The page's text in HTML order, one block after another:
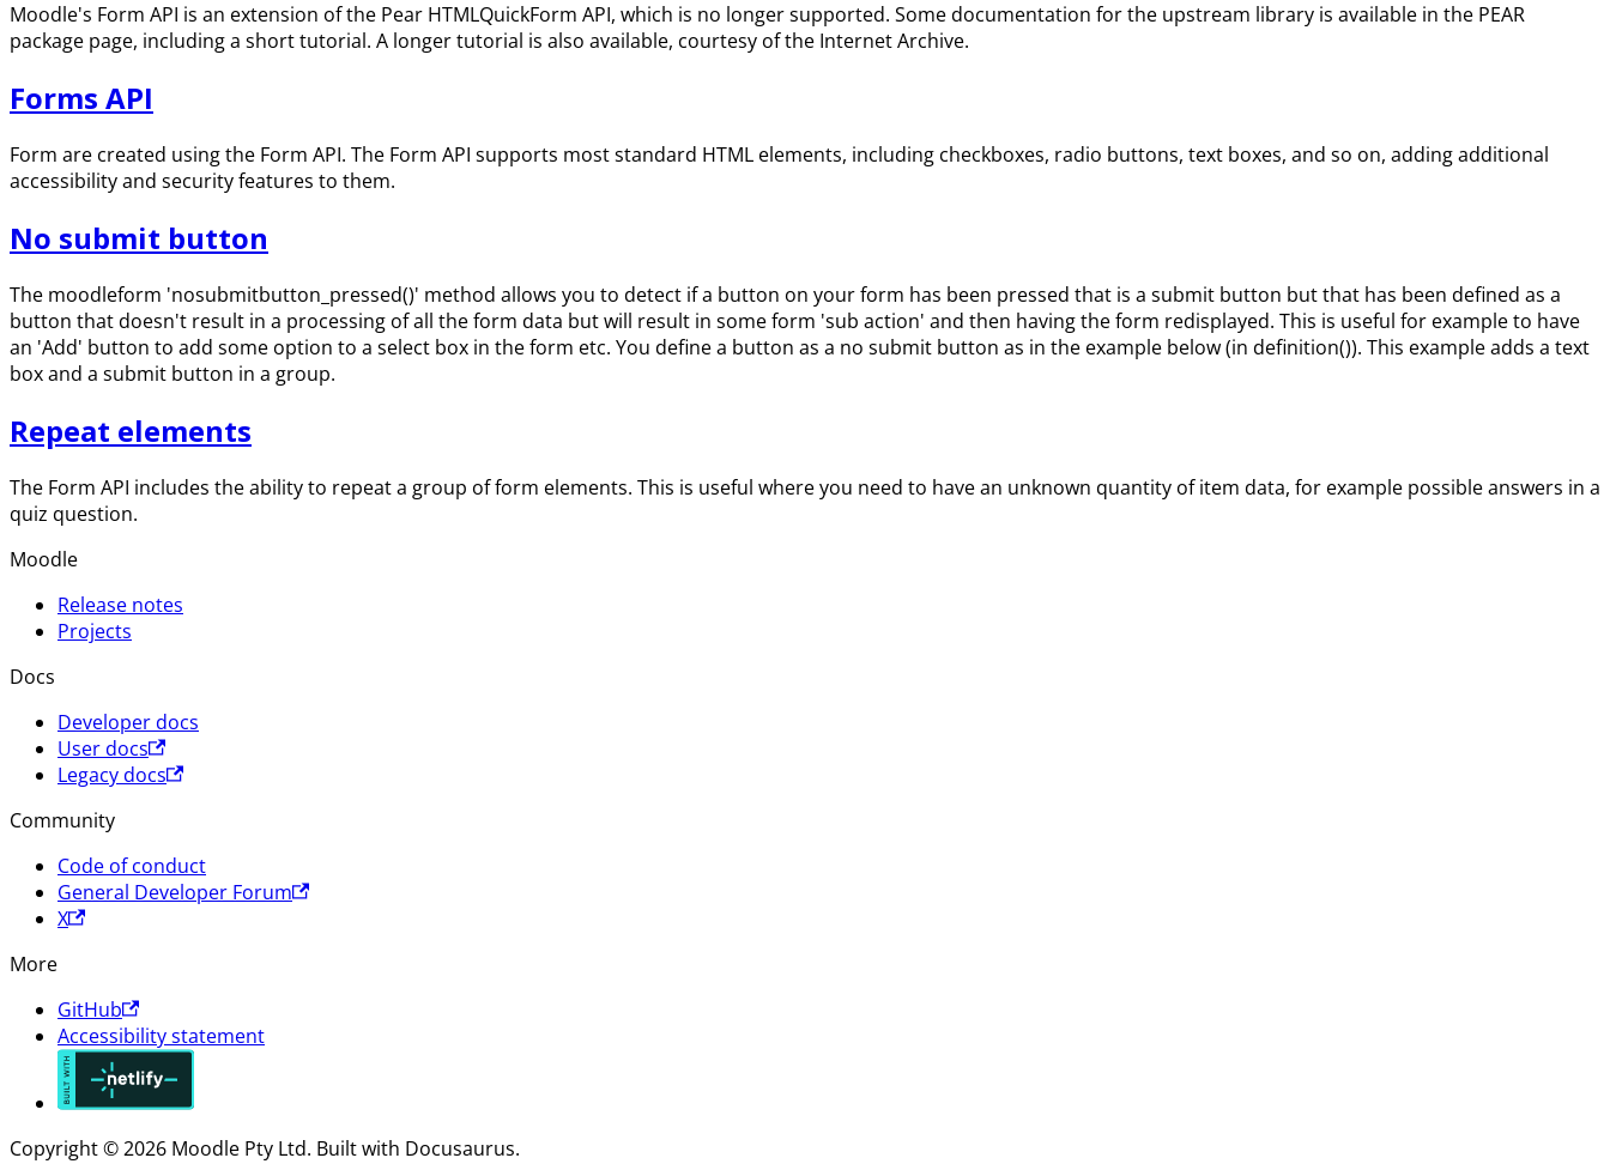
Moodle's Form API is an extension of the Pear HTMLQuickForm API, which is no longer supported. Some documentation for the upstream library is available in the PEAR
package page, including a short tutorial. A longer tutorial is also available, courtesy of the Internet Archive.
Forms API
Form are created using the Form API. The Form API supports most standard HTML elements, including checkboxes, radio buttons, text boxes, and so on, adding additional
accessibility and security features to them.
No submit button
The moodleform 'nosubmitbutton_pressed()' method allows you to detect if a button on your form has been pressed that is a submit button but that has been defined as a
button that doesn't result in a processing of all the form data but will result in some form 'sub action' and then having the form redisplayed. This is useful for example to have
an 'Add' button to add some option to a select box in the form etc. You define a button as a no submit button as in the example below (in definition()). This example adds a text
box and a submit button in a group.
Repeat elements
The Form API includes the ability to repeat a group of form elements. This is useful where you need to have an unknown quantity of item data, for example possible answers in a
quiz question.
Moodle
Release notes
Projects
Docs
Developer docs
User docs
Legacy docs
Community
Code of conduct
General Developer Forum
X
More
GitHub
Accessibility statement
Copyright © 2026 Moodle Pty Ltd. Built with Docusaurus.